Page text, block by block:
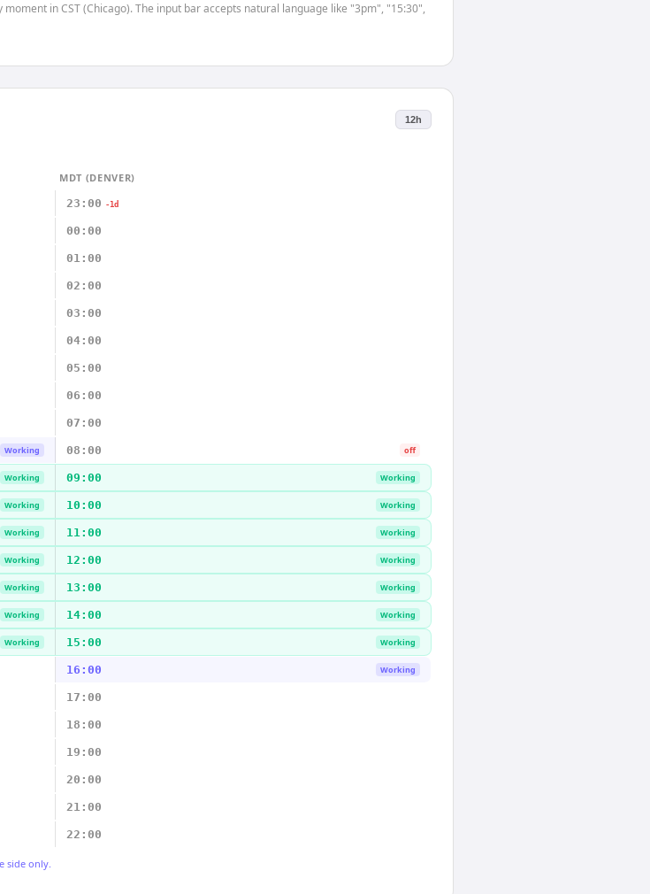
in CST (Chicago). The input bar accepts natural language like "3pm", "15:30",
12h
MDT (DENVER)
23:00 -1d
00:00
01:00
02:00
03:00
04:00
05:00
06:00
07:00
Working 08:00 off
Working 09:00 Working
Working 10:00 Working
Working 11:00 Working
Working 12:00 Working
Working 13:00 Working
Working 14:00 Working
Working 15:00 Working
16:00 Working
17:00
18:00
19:00
20:00
21:00
22:00
side only.